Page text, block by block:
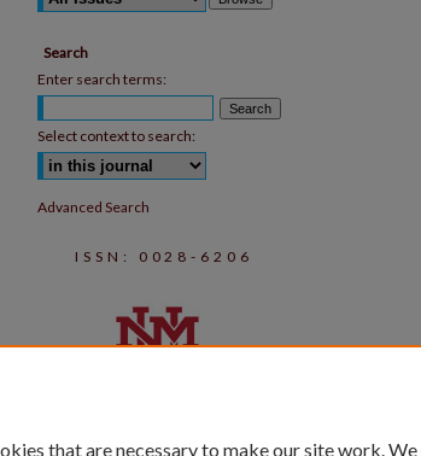
Search
Enter search terms:
Select context to search:
Advanced Search
ISSN: 0028-6206
that are necessary to make our site work.